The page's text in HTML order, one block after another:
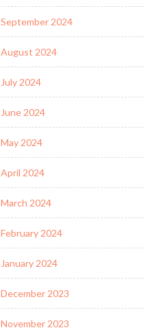
September 2024
August 2024
July 2024
June 2024
May 2024
April 2024
March 2024
February 2024
January 2024
December 2023
November 2023